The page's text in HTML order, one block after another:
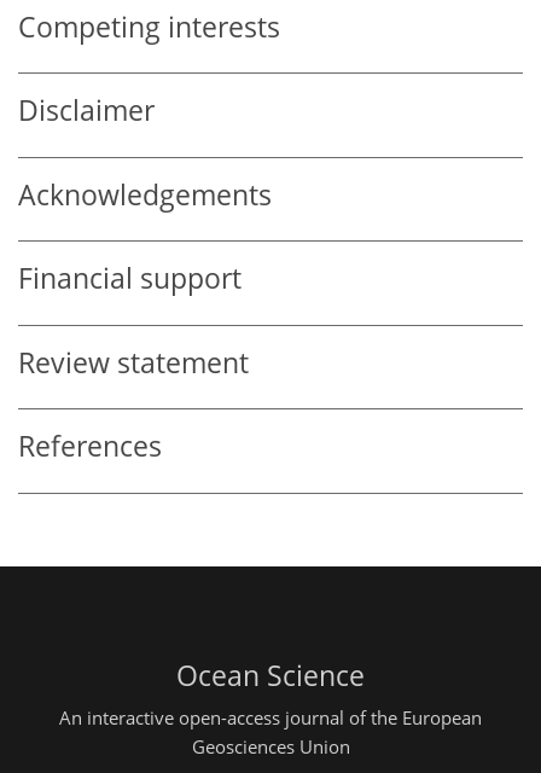
Competing interests
Disclaimer
Acknowledgements
Financial support
Review statement
References
Ocean Science
An interactive open-access journal of the European
Geosciences Union